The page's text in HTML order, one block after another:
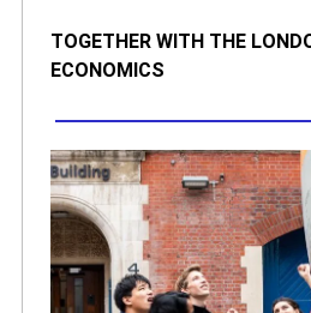
TOGETHER WITH THE
ECONOMICS